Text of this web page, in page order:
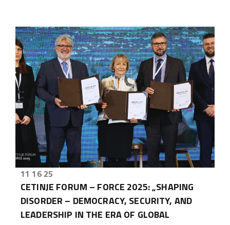
11 16 25
CETINJE FORUM – FORCE 2025: „SHAPING
DISORDER – DEMOCRACY, SECURITY, AND
LEADERSHIP IN THE ERA OF GLOBAL